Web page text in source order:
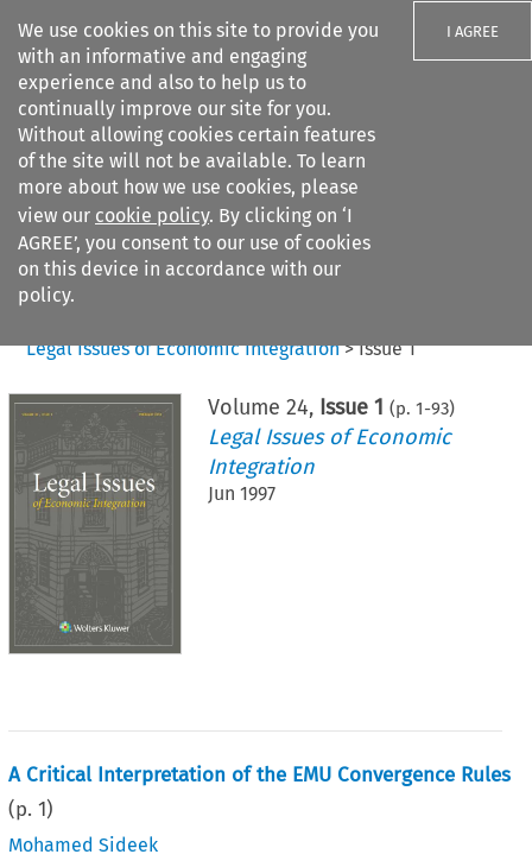
We use cookies on this site to provide you
with an informative and engaging
experience and also to help us to
continually improve our site for you.
Without allowing cookies certain features
of the site will not be available. To learn
more about how we use cookies, please
view our cookie policy. By clicking on ‘I
AGREE’, you consent to our use of cookies
on this device in accordance with our
policy.
I AGREE
Search filters
Citation search
Legal Issues of Economic Integration>Issue 1
Volume 24, Issue 1 (p. 1-93)
Legal Issues of Economic
Integration
Jun 1997
A Critical Interpretation of the EMU Convergence Rules
(p.1)
Mohamed Sideek